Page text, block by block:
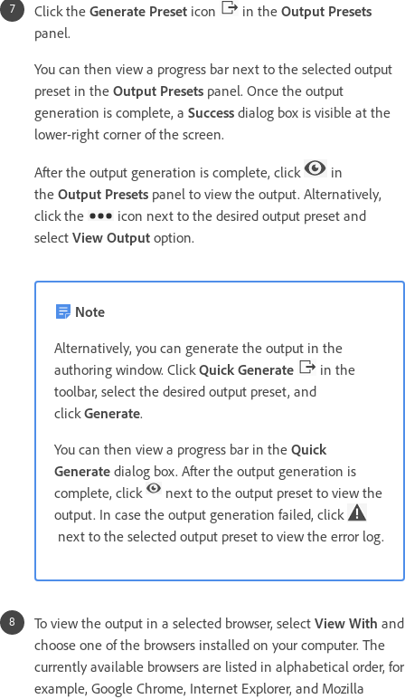
Click the Generate Preset icon in the Output Presets
panel.
You can then view a progress bar next to the selected output
preset in the Output Presets panel. Once the output
generation is complete, a Success dialog box is visible at the
lower-right corner of the screen.
After the output generation is complete, click
in
the Output Presets panel to view the output. Alternatively,
click the
icon next to the desired output preset and
select View Output option.
Note
Alternatively, you can generate the output in the
authoring window. Click Quick Generate
in the
toolbar, select the desired output preset, and
click Generate.
You can then view a progress bar in the Quick
Generate dialog box. After the output generation is
complete, click
next to the output preset to view the
output. In case the output generation failed, click
next to the selected output preset to view the error log.
To view the output in a selected browser, select View With and
choose one of the browsers installed on your computer. The
currently available browsers are listed in alphabetical order, for
example, Google Chrome, Internet Explorer, and Mozilla